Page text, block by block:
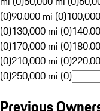
(0)90,000 mi (0)
(0)130,000 mi (0)
(0)170,000 mi (0)
(0)210,000 mi (0)
(0)250,000 mi (0)